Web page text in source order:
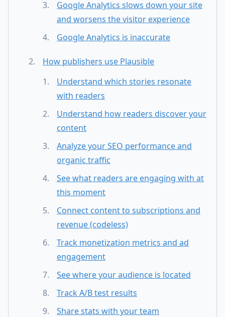
Google Analytics slows down your site
and worsens the visitor experience
Google Analytics is inaccurate
How publishers use Plausible
Understand which stories resonate
with readers
Understand how readers discover your
content
Analyze your SEO performance and
organic traffic
See what readers are engaging with at
this moment
Connect content to subscriptions and
revenue (codeless)
Track monetization metrics and ad
engagement
See where your audience is located
Track A/B test results
Share stats with your team